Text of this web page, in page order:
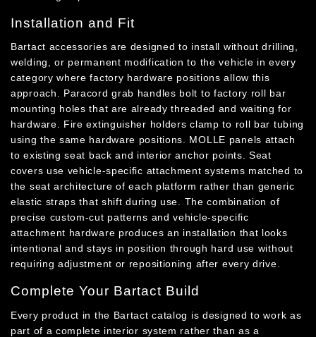
Installation and Fit
Bartact accessories are designed to install without drilling,
welding, or permanent modification to the vehicle in every
category where factory hardware positions allow this
approach. Paracord grab handles bolt to factory roll bar
mounting holes that are already threaded and waiting for
hardware. Fire extinguisher holders clamp to roll bar tubing
using the same hardware positions. MOLLE panels attach
to existing seat back and interior anchor points. Seat
covers use vehicle-specific attachment systems matched to
the seat architecture of each platform rather than generic
elastic straps that shift during use. The combination of
precise custom-cut patterns and vehicle-specific
attachment hardware produces an installation that looks
intentional and stays in position through hard use without
requiring adjustment or repositioning after every drive.
Complete Your Bartact Build
Every product in the Bartact catalog is designed to work as
part of a complete interior system rather than as a